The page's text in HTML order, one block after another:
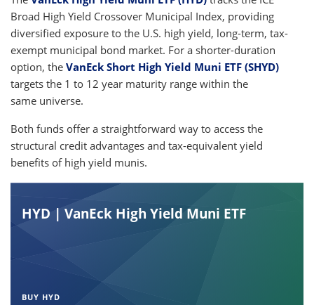
Broad High Yield Crossover Municipal Index, providing
diversified exposure to the U.S. high yield, long-term, tax-
exempt municipal bond market. For a shorter-duration
option, the VanEck Short High Yield Muni ETF (SHYD)
targets the 1 to 12 year maturity range within the
same universe.
Both funds offer a straightforward way to access the
structural credit advantages and tax-equivalent yield
benefits of high yield munis.
HYD | VanEck High Yield Muni ETF
BUY HYD